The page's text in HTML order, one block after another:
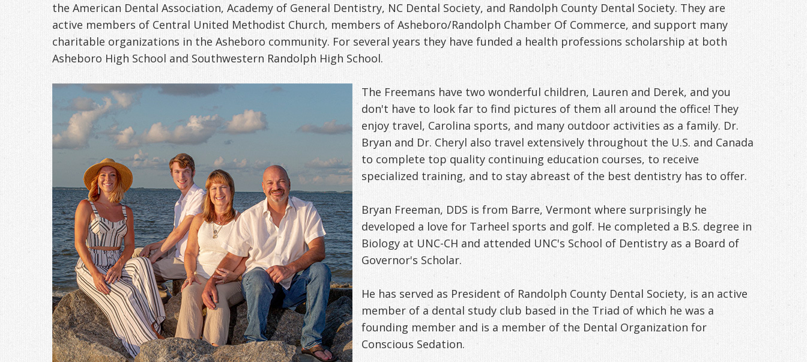
the American Dental Association, Academy of General Dentistry, NC Dental Society, and Randolph County Dental Society. They are
active members of Central United Methodist Church, members of Asheboro/Randolph Chamber Of Commerce, and support many
charitable organizations in the Asheboro community. For several years they have funded a health professions scholarship at both
Asheboro High School and Southwestern Randolph High School.
The Freemans have two wonderful children, Lauren and Derek, and you
don't have to look far to find pictures of them all around the office! They
enjoy travel, Carolina sports, and many outdoor activities as a family. Dr.
Bryan and Dr. Cheryl also travel extensively throughout the U.S. and Canada
to complete top quality continuing education courses, to receive
specialized training, and to stay abreast of the best dentistry has to offer.
Bryan Freeman, DDS is from Barre, Vermont where surprisingly he
developed a love for Tarheel sports and golf. He completed a B.S. degree in
Biology at UNC-CH and attended UNC's School of Dentistry as a Board of
Governor's Scholar.
He has served as President of Randolph County Dental Society, is an active
member of a dental study club based in the Triad of which he was a
founding member and is a member of the Dental Organization for
Conscious Sedation.